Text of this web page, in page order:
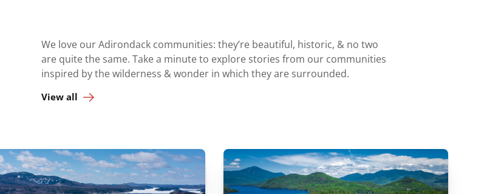
We love our Adirondack communities: they’re beautiful, historic, & no two
are quite the same. Take a minute to explore stories from our communities
inspired by the wilderness & wonder in which they are surrounded.
View all